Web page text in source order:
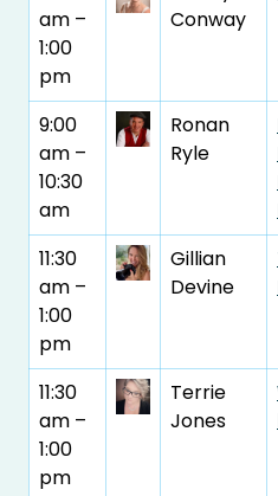
am –
1:00
pm
Conway
9:00
am –
10:30
am
Ronan
Ryle
11:30
am –
1:00
pm
Gillian
Devine
11:30
am –
1:00
pm
Terrie
Jones